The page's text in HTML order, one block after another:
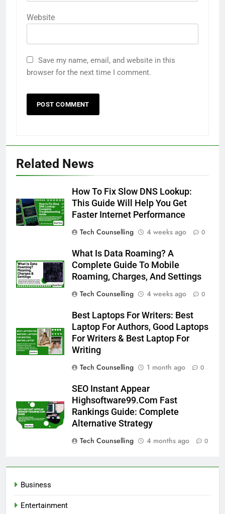
Website
Save my name, email, and website in this
browser for the next time I comment.
Related News
How To Fix Slow DNS Lookup:
This Guide Will Help You Get
Faster Internet Performance
Tech Counselling
4 weeks ago 0
What Is Data Roaming? A
Complete Guide To Mobile
Roaming, Charges, And Settings
Tech Counselling
4 weeks ago 0
Best Laptops For Writers: Best
Laptop For Authors, Good Laptops
For Writers & Best Laptop For
Writing
Tech Counselling
1 month ago 0
SEO Instant Appear
Highsoftware99.Com Fast
Rankings Guide: Complete
Alternative Strategy
Tech Counselling
4 months ago 0
Business
Entertainment